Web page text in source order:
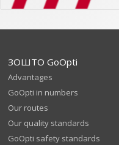
ЗОШТО GoOpti
Advantages
GoOpti in numbers
Our routes
Our quality standards
GoOpti safety standards